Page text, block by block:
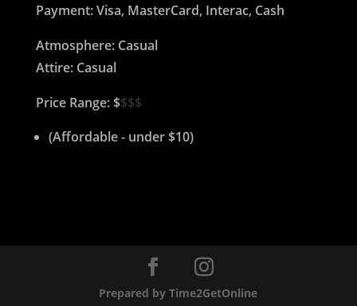
Payment: Visa, MasterCard, Interac, Cash
Atmosphere: Casual
Attire: Casual
Price Range: $$$$
(Affordable - under $10)
Prepared by Time2GetOnline